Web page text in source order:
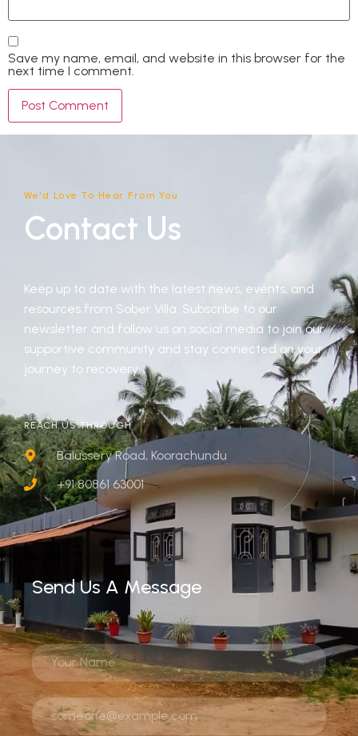
Save my name, email, and website in this browser for the
next time I comment.
We'd Love To Hear From You
Contact Us
Keep up to date with the latest news, events, and
resources from Sober Villa. Subscribe to our
newsletter and follow us on social media to join our
supportive community and stay connected on your
journey to recovery.
REACH US THROUGH
Balussery Road, Koorachundu
+91 80861 63001
Send Us A Message